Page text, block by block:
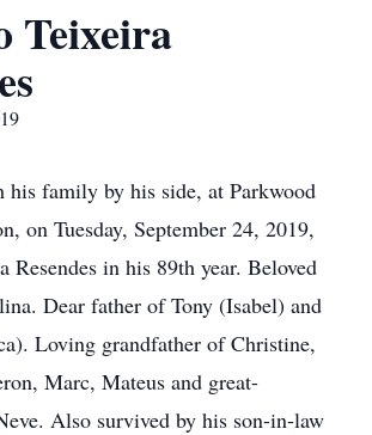
Teixeira
his family by his side, at Parkwood
on Tuesday, September 24, 2019,
Resendes in his 89th year. Beloved
Dear father of Tony (Isabel) and
Loving grandfather of Christine,
Marc, Mateus and great-
Also survived by his son-in-law